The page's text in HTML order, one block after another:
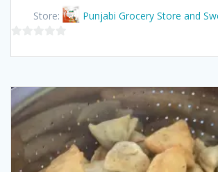
Store: Punjabi Grocery Store and
5